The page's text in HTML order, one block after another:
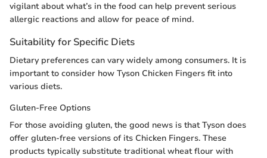
vigilant about what’s in the food can help prevent serious
allergic reactions and allow for peace of mind.
Suitability for Specific Diets
Dietary preferences can vary widely among consumers. It is
important to consider how Tyson Chicken Fingers fit into
various diets.
Gluten-Free Options
For those avoiding gluten, the good news is that Tyson does
offer gluten-free versions of its Chicken Fingers. These
products typically substitute traditional wheat flour with